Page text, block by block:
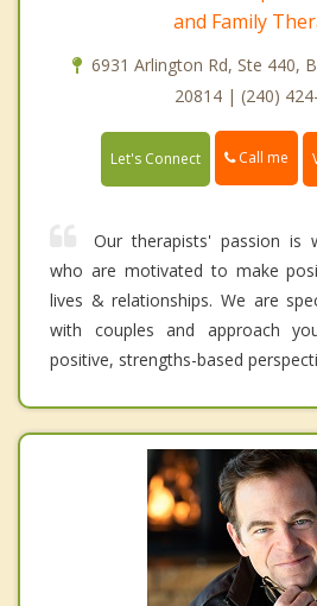
and Family
6931 Arlington Rd, Ste 440,
20814 | (240)
Let's Connect Call me
Our therapists' passion is
who are motivated to make
lives & relationships. We are
with couples and approach
positive, strengths-based